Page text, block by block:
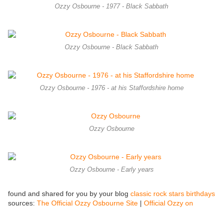
Ozzy Osbourne - 1977 - Black Sabbath
Ozzy Osbourne - Black Sabbath
Ozzy Osbourne - 1976 - at his Staffordshire home
Ozzy Osbourne
Ozzy Osbourne - Early years
found and shared for you by your blog classic rock stars birthdays
sources: The Official Ozzy Osbourne Site | Official Ozzy on